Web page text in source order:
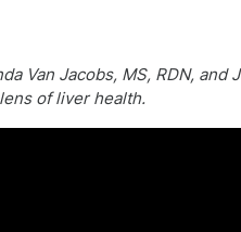
Van Jacobs, MS, RDN,
of liver health.